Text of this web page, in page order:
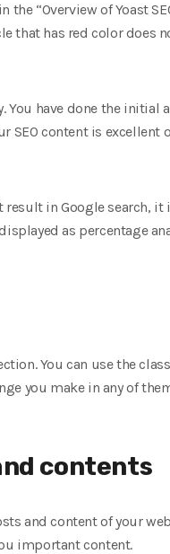
“Overview of Yoast
that has red color does
have done the initial
content is excellent
result in Google search, it
as percentage
You can use the
you make in any of
contents
and content of your
important content.